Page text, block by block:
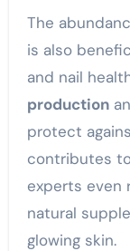
The
is also
and nail
production
protect
contributes
experts even
natural
glowing skin.